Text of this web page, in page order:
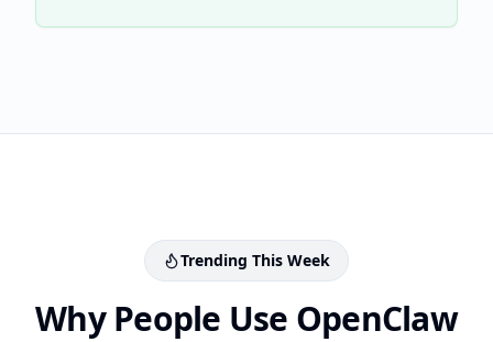
Trending This Week
Why People Use OpenClaw